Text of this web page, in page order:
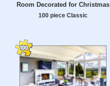
Room Decorated for Christmas
100 piece Classic